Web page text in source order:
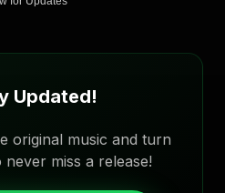
Updated!
original music and turn
miss a release!